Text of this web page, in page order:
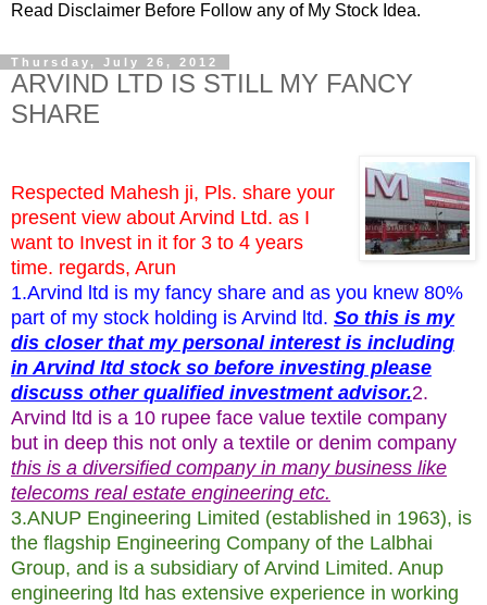
Read Disclaimer Before Follow any of My Stock Idea.
Thursday, July 26, 2012
ARVIND LTD IS STILL MY FANCY
SHARE
Respected Mahesh ji, Pls. share your
present view about Arvind Ltd. as I
want to Invest in it for 3 to 4 years
time. regards, Arun
1.Arvind ltd is my fancy share and as you knew 80%
part of my stock holding is Arvind ltd. So this is my
dis closer that my personal interest is including
in Arvind ltd stock so before investing please
discuss other qualified investment advisor.2.
Arvind ltd is a 10 rupee face value textile company
but in deep this not only a textile or denim company
this is a diversified company in many business like
telecoms real estate engineering etc.
3.ANUP Engineering Limited (established in 1963), is
the flagship Engineering Company of the Lalbhai
Group, and is a subsidiary of Arvind Limited. Anup
engineering ltd has extensive experience in working